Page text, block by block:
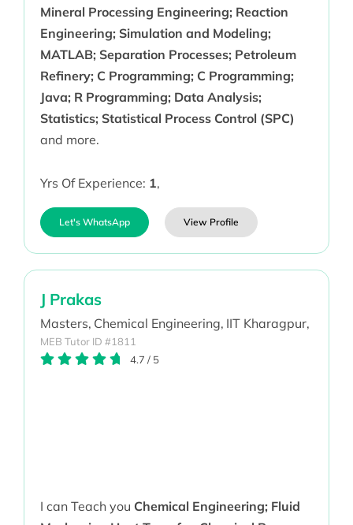
Mineral Processing Engineering; Reaction
Engineering; Simulation and Modeling;
MATLAB; Separation Processes; Petroleum
Refinery; C Programming; C Programming;
Java; R Programming; Data Analysis;
Statistics; Statistical Process Control (SPC)
and more.
Yrs Of Experience: 1,
Let's WhatsApp View Profile
J Prakas
Masters, Chemical Engineering, IIT Kharagpur,
MEB Tutor ID #1811
4.7 / 5
I can Teach you Chemical Engineering; Fluid